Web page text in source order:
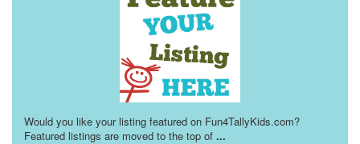
Would you like your listing featured on Fun4TallyKids.com?
Featured listings are moved to the top of ...